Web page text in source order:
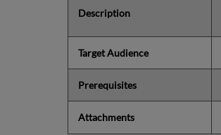
Description
Target Audience
Prerequisites
Attachments